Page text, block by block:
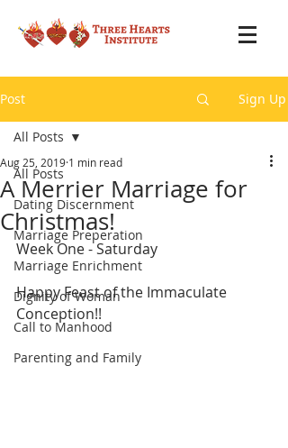
Post Sign Up
All Posts
Dating Discernment
Marriage Preperation
Marriage Enrichment
Dignity of Woman
Call to Manhood
Parenting and Family
All Posts
A Merrier Marriage for
Christmas!
Aug 25, 2019 1 min read
Week One - Saturday
Happy Feast of the Immaculate
Conception!!